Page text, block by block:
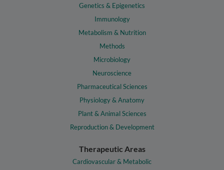
Genetics & Epigenetics
Immunology
Metabolism & Nutrition
Methods
Microbiology
Neuroscience
Pharmaceutical Sciences
Physiology & Anatomy
Plant & Animal Sciences
Reproduction & Development
Therapeutic Areas
Cardiovascular & Metabolic